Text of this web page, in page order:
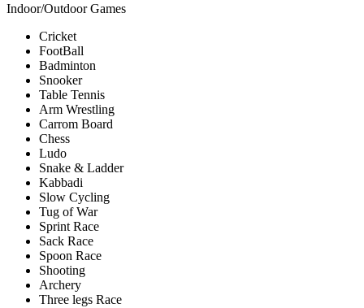
Indoor/Outdoor Games
Cricket
FootBall
Badminton
Snooker
Table Tennis
Arm Wrestling
Carrom Board
Chess
Ludo
Snake & Ladder
Kabbadi
Slow Cycling
Tug of War
Sprint Race
Sack Race
Spoon Race
Shooting
Archery
Three legs Race